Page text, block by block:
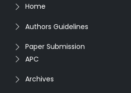
Home
Authors Guidelines
Paper Submission
APC
Archives